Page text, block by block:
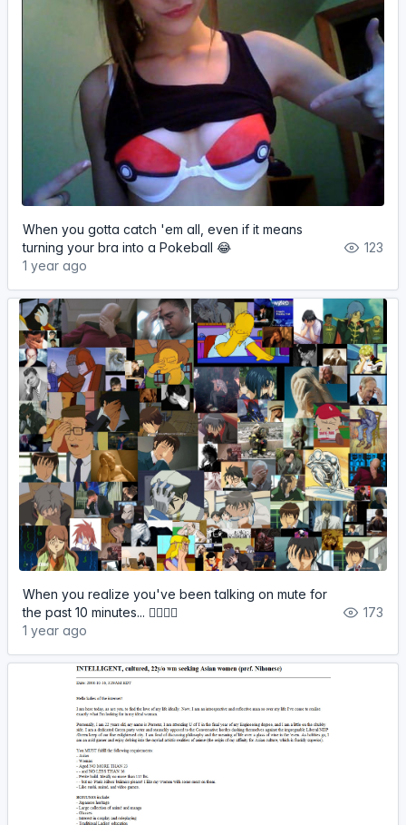
When you gotta catch 'em all, even if it means
turning your bra into a Pokeball 😂
1 year ago
123
When you realize you've been talking on mute for
the past 10 minutes... 🤦‍♂️🤦‍♀️
1 year ago
173